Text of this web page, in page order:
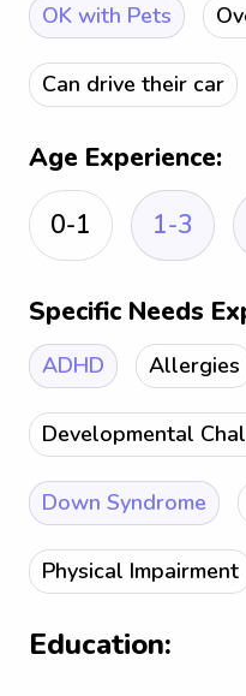
OK with Pets
Can drive their car
Age Experience:
0-1
1-3
Specific Needs
ADHD Allergies
Developmental
Down Syndrome
Physical Impairment
Education: